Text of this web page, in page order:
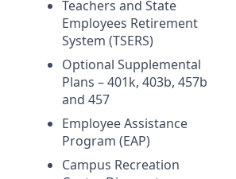
Teachers and State
Employees Retirement
System (TSERS)
Optional Supplemental
Plans – 401k, 403b, 457b
and 457
Employee Assistance
Program (EAP)
Campus Recreation